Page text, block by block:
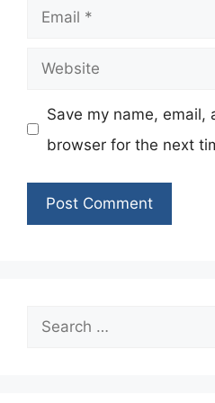
Email
Website
Save my name, email,
browser for the next
Search